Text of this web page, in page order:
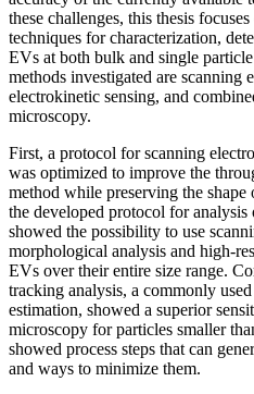
these challenges, this thesis
techniques for characterization,
EVs at both bulk and single
methods investigated are scanning
electrokinetic sensing, and
microscopy.
First, a protocol for scanning
was optimized to improve the
method while preserving the
the developed protocol for
showed the possibility to use
morphological analysis and high-
EVs over their entire size range.
tracking analysis, a commonly
estimation, showed a superior
microscopy for particles smaller
showed process steps that can
and ways to minimize them.